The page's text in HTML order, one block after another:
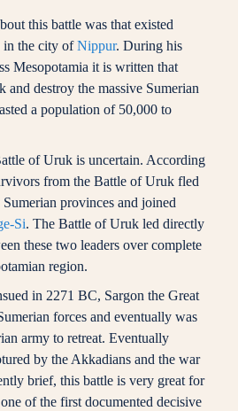
this battle was that existed
in the city ofNippur. During his
Mesopotamia it is written that
and destroy the massive Sumerian
a population of 50,000 to
of Uruk is uncertain. According
from the Battle of Uruk fled
provinces and joined
Si. The Battle of Uruk led directly
these two leaders over complete
region.
in 2271 BC, Sargon the Great
forces and eventually was
army to retreat. Eventually
by the Akkadians and the war
brief, this battle is very great for
of the first documented decisive